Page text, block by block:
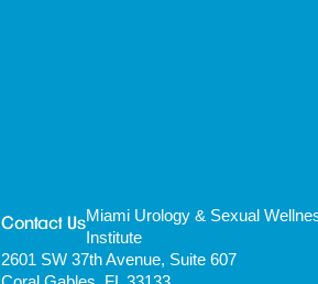
Contact UsMiami Urology & Sexual
Institute
2601 SW 37th Avenue, Suite 607